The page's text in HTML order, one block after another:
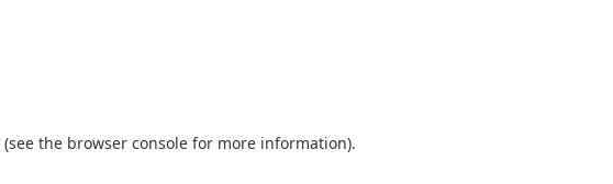
(see the browser console for more information).